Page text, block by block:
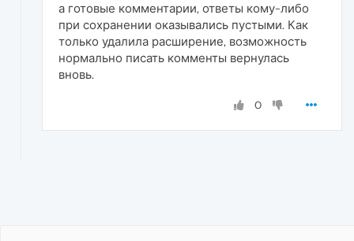
а готовые комментарии, ответы кому-либо
при сохранении оказывались пустыми. Как
только удалила расширение, возможность
нормально писать комменты вернулась
вновь.
0